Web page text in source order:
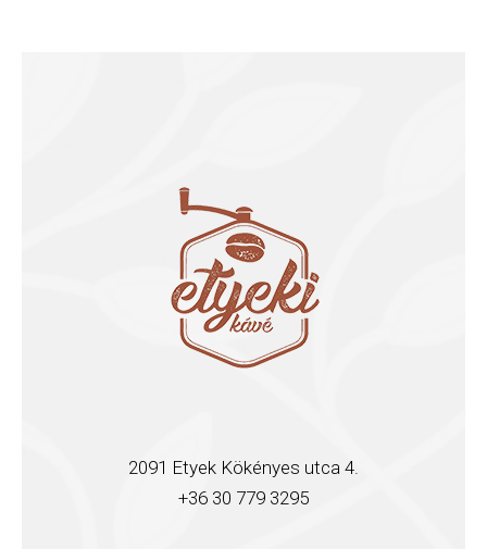
2091 Etyek Kökényes utca 4.
+36 30 779 3295